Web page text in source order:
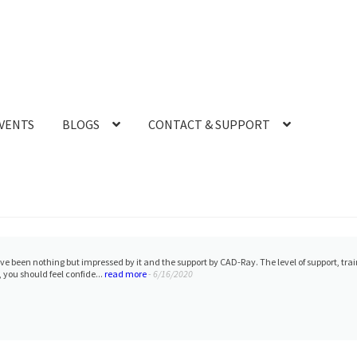
BLOGS CONTACT & SUPPORT
been nothing but impressed by it and the support by CAD-Ray. The level of support,
should feel confide... read more- 6/16/2020